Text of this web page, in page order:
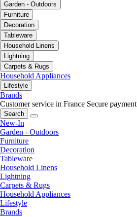
Garden - Outdoors
Furniture
Decoration
Tableware
Household Linens
Lightning
Carpets & Rugs
Household Appliances
Lifestyle
Brands
Customer service in France Secure payment
Search
New-In
Garden - Outdoors
Furniture
Decoration
Tableware
Household Linens
Lightning
Carpets & Rugs
Household Appliances
Lifestyle
Brands